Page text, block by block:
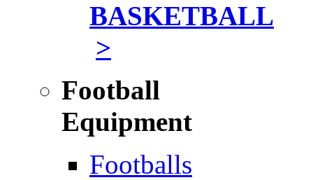
BASKETBALL
>
Football
Equipment
Footballs